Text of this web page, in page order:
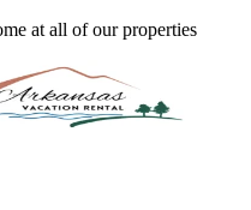
at all of our properties